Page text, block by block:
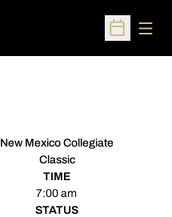
Open
New Mexico Collegiate
Classic
TIME
7:00 am
STATUS